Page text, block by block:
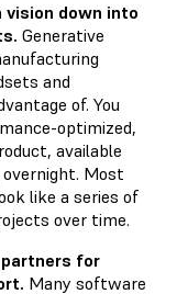
down into
Generative
and
of. You
optimized,
available
Most
like a series of
over time.
for
Many software